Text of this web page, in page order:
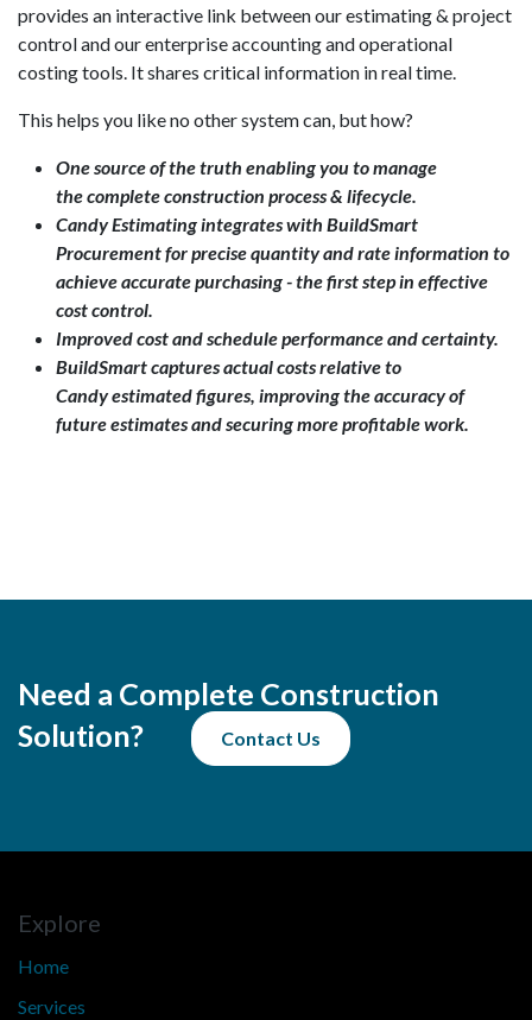
provides an interactive link between our estimating & project
control and our enterprise accounting and operational
costing tools. It shares critical information in real time.
This helps you like no other system can, but how?
One source of the truth enabling you to manage
the complete construction process & lifecycle.
Candy Estimating integrates with BuildSmart
Procurement for precise quantity and rate information to
achieve accurate purchasing - the first step in effective
cost control.
Improved cost and schedule performance and certainty.
BuildSmart captures actual costs relative to
Candy estimated figures, improving the accuracy of
future estimates and securing more profitable work.
Need a Complete Construction
Solution?
Contact Us
Explore
Home
Services